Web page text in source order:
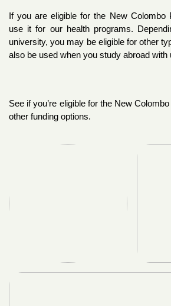
If you are eligible for the New Colombo
use it for our health programs.
university, you may be eligible for other
also be used when you study abroad with
See if you’re eligible for the New
other funding options.